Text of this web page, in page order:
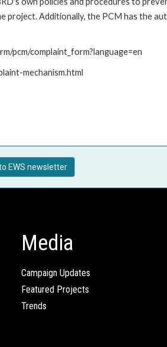
project. Additionally, the PCM has the
pcm/complaint_form?language=en
mechanism.html
EWS newsletter
Media
Campaign Updates
Featured Projects
Trends